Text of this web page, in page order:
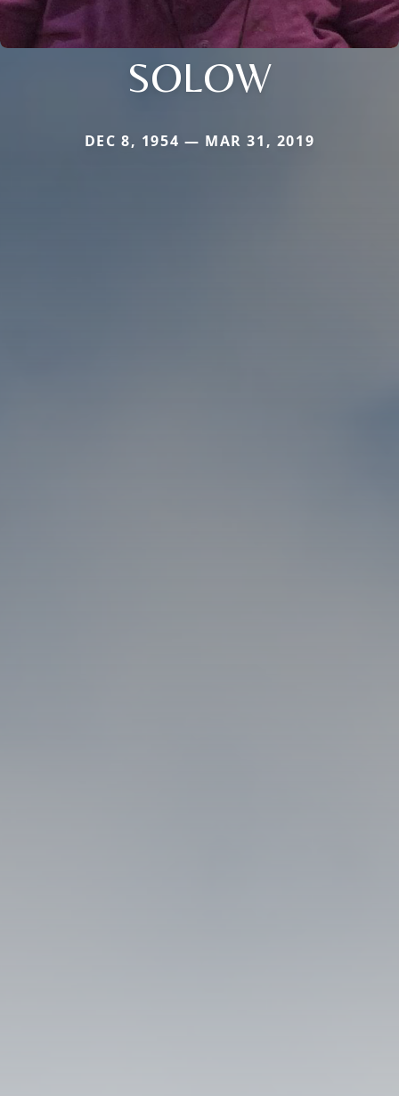
SOLOW
DEC 8, 1954 — MAR 31, 2019